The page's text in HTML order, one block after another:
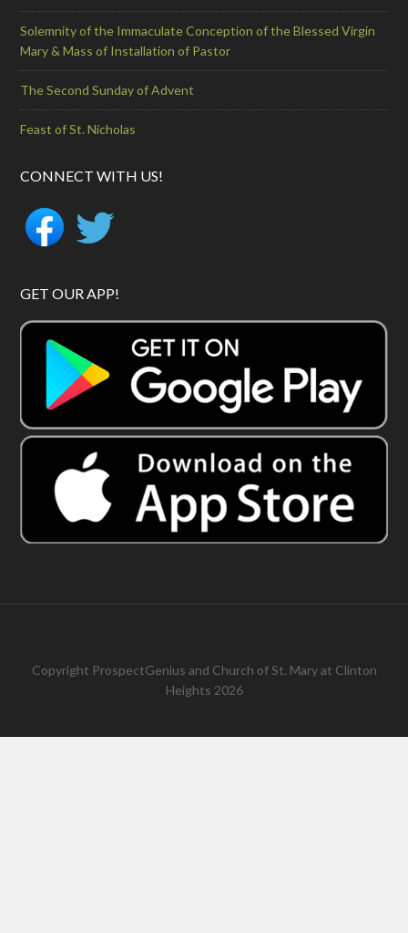
Solemnity of the Immaculate Conception of the Blessed Virgin
Mary & Mass of Installation of Pastor
The Second Sunday of Advent
Feast of St. Nicholas
CONNECT WITH US!
GET OUR APP!
Copyright ProspectGenius and Church of St. Mary at Clinton
Heights 2026